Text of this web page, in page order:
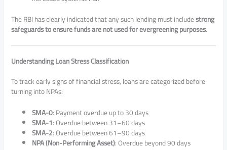
The RBI has clearly indicated that any such lending must includestrong
safeguards to ensure funds are not used for evergreening purposes.
Understanding Loan Stress Classification
To track early signs of financial stress, loans are categorized before
turning into NPAs:
SMA-0: Payment overdue up to 30 days
SMA-1: Overdue between 31–60 days
SMA-2: Overdue between 61–90 days
NPA (Non-Performing Asset): Overdue beyond 90 days